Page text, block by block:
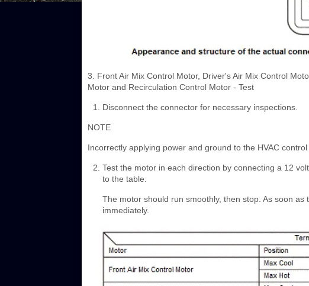
3. Front Air Mix Control Motor, Driver's Air Mix Control
Motor and Recirculation Control Motor - Test
Disconnect the connector for necessary inspections.
NOTE
Incorrectly applying power and ground to the HVAC
Test the motor in each direction by connecting a 12
to the table.
The motor should run smoothly, then stop. As soon
immediately.